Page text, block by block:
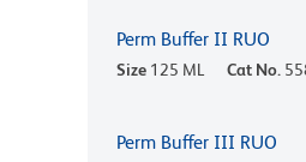
Perm Buffer II RUO
Size 125 ML Cat No.
Perm Buffer III RUO